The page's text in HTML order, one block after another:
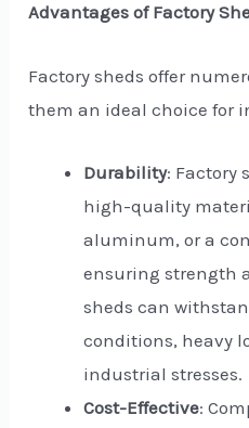
Advantages of Factory
Factory sheds offer
them an ideal choice for
Durability: Factory
high-quality
aluminum, or a
ensuring strength
sheds can
conditions, heavy
industrial stresses.
Cost-Effective: